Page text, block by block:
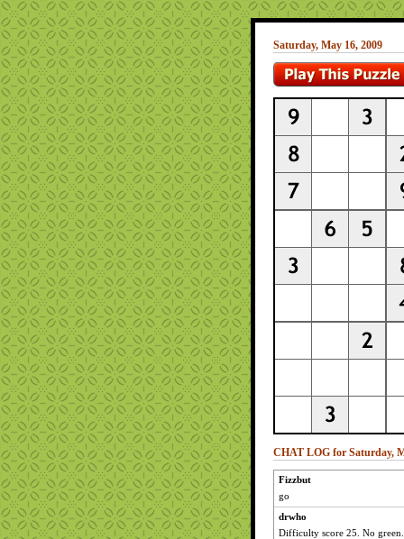
Saturday, May 16, 2009
CHAT LOG for Saturday,
Fizzbut
go
drwho
Difficulty score 25. No green.